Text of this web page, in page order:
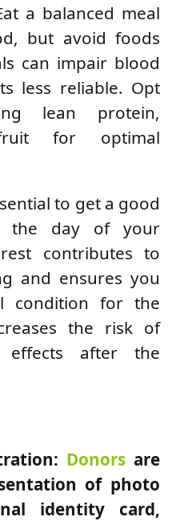
a balanced meal
but avoid foods
can impair blood
less reliable. Opt
lean protein,
for optimal
to get a good
the day of your
contributes to
and ensures you
condition for the
the risk of
after the
Donors are
of photo
identity card,